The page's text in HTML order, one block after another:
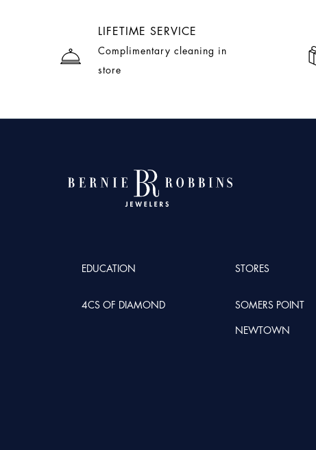
LIFETIME SERVICE
Complimentary cleaning in
store
EDUCATION
4CS OF DIAMOND
STORES
SOMERS POINT
NEWTOWN